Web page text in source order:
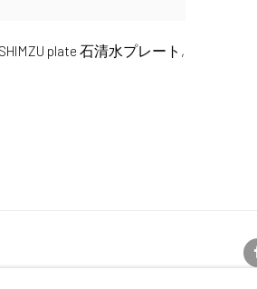
plate 石清水プレート ,